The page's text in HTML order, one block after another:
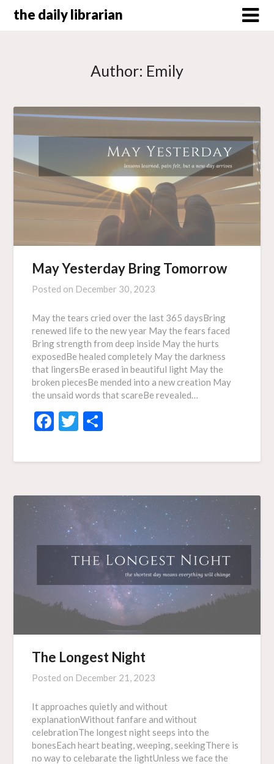
Skipthe daily librarian
Author: Emily
May Yesterday Bring Tomorrow
Posted on December 30, 2023
May the tears cried over the last 365 daysBring
renewed life to the new year May the fears faced
Bring strength from deep inside May the hurts
exposedBe healed completely May the darkness
that lingersBe erased in beautiful light May the
broken piecesBe mended into a new creation May
the unsaid words that scareBe revealed…
Facebook
Twitter
The Longest Night
Posted on December 21, 2023
It approaches quietly and without
explanationWithout fanfare and without
celebrationThe longest night seeps into the
bonesEach heart beating, weeping, seekingThere is
no way to celebarate the lightUnless we face the